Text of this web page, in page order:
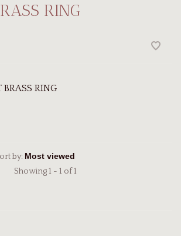
RING
RING
by:
Showing 1 - 1 of 1